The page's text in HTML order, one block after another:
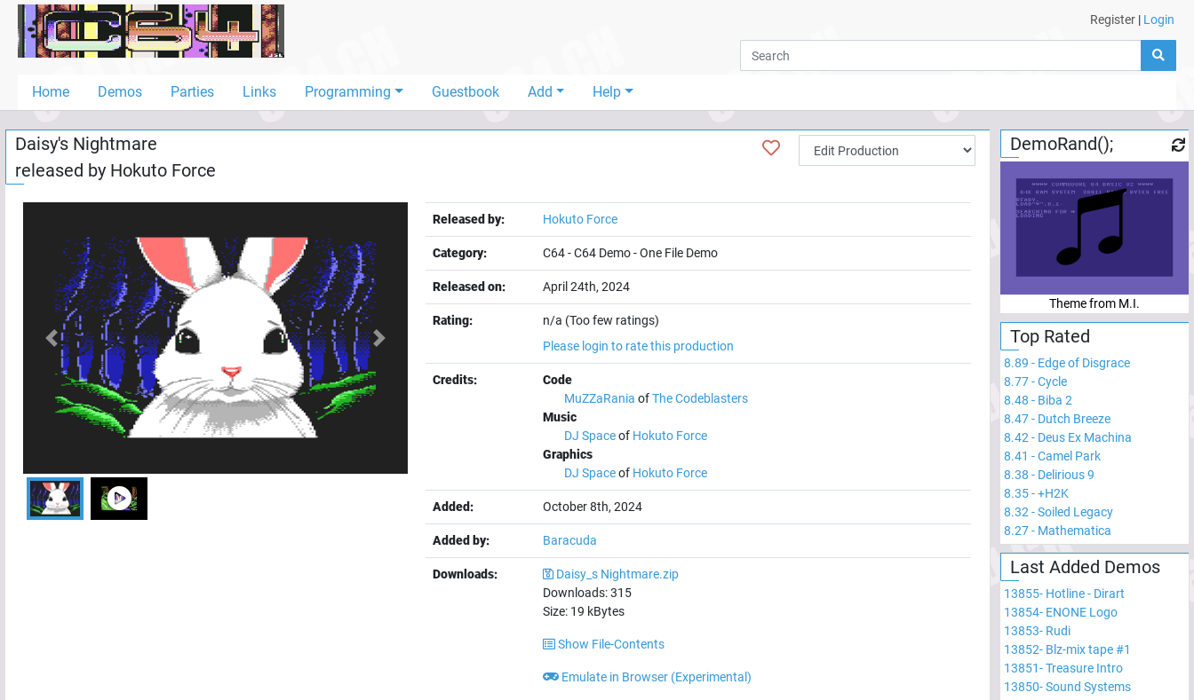
Register | Login
Home Demos Parties Links Programming Guestbook Add Help
Home
Demos
Links
Programming
Add
User
Help
Daisy's Nightmare
released by Hokuto Force
Previous Next
Released by: Hokuto Force
Category: C64-C64 Demo-One File Demo
Released on: April 24th, 2024
Rating:
n/a (Too few ratings)
Please login to rate this production
Credits:
Code
MuZZaRania ofThe Codeblasters
Music
DJ Spaceof Hokuto Force
Graphics
DJ Spaceof Hokuto Force
Added: October 8th, 2024
Added by: Baracuda
Downloads:
Daisy_s Nightmare.zip
Downloads:315
Size: 19 kBytes
Show File-Contents
Emulate in Browser (Experimental)
DemoRand();
Theme from M.I.
Top Rated
8.89 - Edge of Disgrace
8.77-Cycle
8.48 - Biba 2
8.47- Dutch Breeze
8.42 - Deus Ex Machina
8.41 -Camel Park
8.38 - Delirious 9
8.35-+H2K
8.32 -Soiled Legacy
8.27- Mathematica
Last Added Demos
13855- Hotline - Dirart
13854- ENONE Logo
13853- Rudi
13852- Blz-mix tape #1
13851-Treasure Intro
13850-Sound Systems